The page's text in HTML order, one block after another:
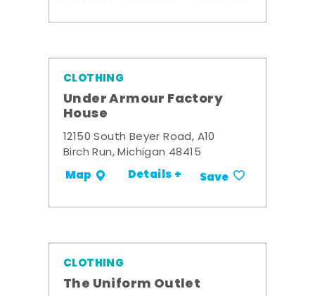
CLOTHING
Under Armour Factory
House
12150 South Beyer Road, A10
Birch Run, Michigan 48415
Map Details + Save
CLOTHING
The Uniform Outlet